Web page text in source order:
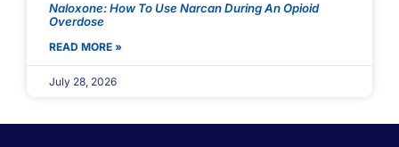
Naloxone: How To Use Narcan During An Opioid
Overdose
READ MORE »
July 28, 2026